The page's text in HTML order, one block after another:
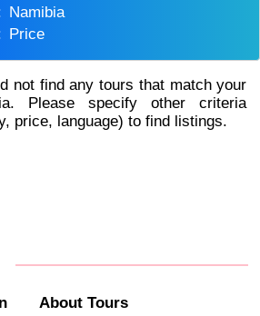
Namibia
Price
Please specify other criteria
price, language) to find listings.
About Tours